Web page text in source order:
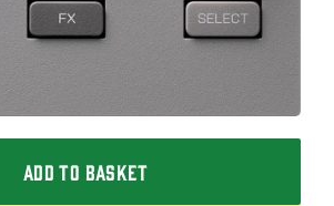
ADD TO BASKET